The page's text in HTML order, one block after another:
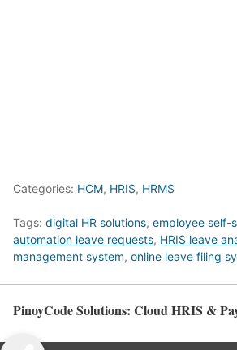
Categories: HCM, HRIS, HRMS
Tags: digital HR solutions, employee self-
automation leave requests, HRIS leave
management system, online leave filing
PinoyCode Solutions: Cloud HRIS &